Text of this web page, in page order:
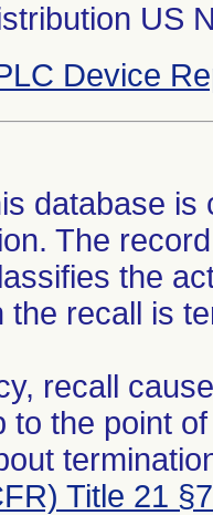
US
Device
database
The
the
the recall is
recall
to the point
Title 21